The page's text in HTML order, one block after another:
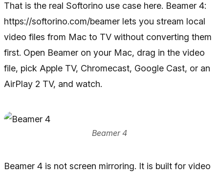
That is the real Softorino use case here. Beamer 4:
https://softorino.com/beamer lets you stream local
video files from Mac to TV without converting them
first. Open Beamer on your Mac, drag in the video
file, pick Apple TV, Chromecast, Google Cast, or an
AirPlay 2 TV, and watch.
Beamer 4
Beamer 4 is not screen mirroring. It is built for video